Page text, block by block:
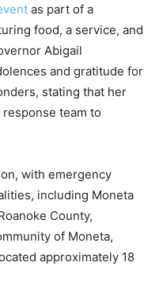
as part of a
food, a service, and
Abigail
and gratitude for
stating that her
team to
with emergency
including Moneta
County,
of Moneta,
approximately 18